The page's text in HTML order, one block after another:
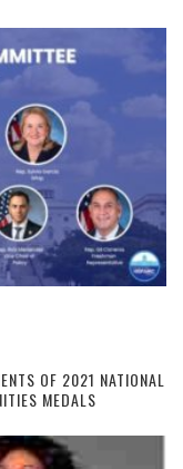
OF 2021 NATIONAL
MEDALS